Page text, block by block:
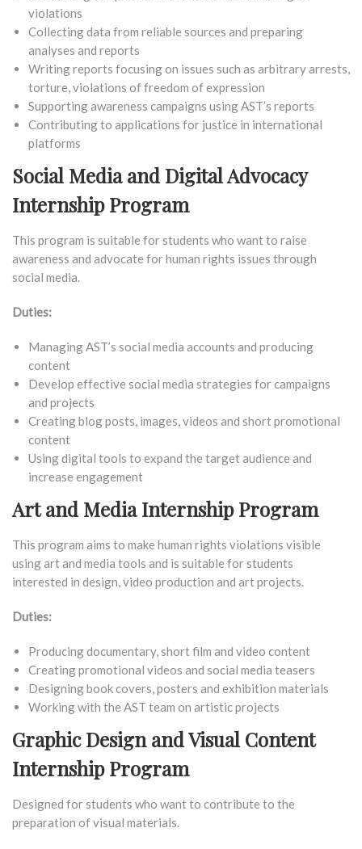
violations
Collecting data from reliable sources and preparing
analyses and reports
Writing reports focusing on issues such as arbitrary arrests,
torture, violations of freedom of expression
Supporting awareness campaigns using AST’s reports
Contributing to applications for justice in international
platforms
Social Media and Digital Advocacy
Internship Program
This program is suitable for students who want to raise
awareness and advocate for human rights issues through
social media.
Duties:
Managing AST’s social media accounts and producing
content
Develop effective social media strategies for campaigns
and projects
Creating blog posts, images, videos and short promotional
content
Using digital tools to expand the target audience and
increase engagement
Art and Media Internship Program
This program aims to make human rights violations visible
using art and media tools and is suitable for students
interested in design, video production and art projects.
Duties:
Producing documentary, short film and video content
Creating promotional videos and social media teasers
Designing book covers, posters and exhibition materials
Working with the AST team on artistic projects
Graphic Design and Visual Content
Internship Program
Designed for students who want to contribute to the
preparation of visual materials.